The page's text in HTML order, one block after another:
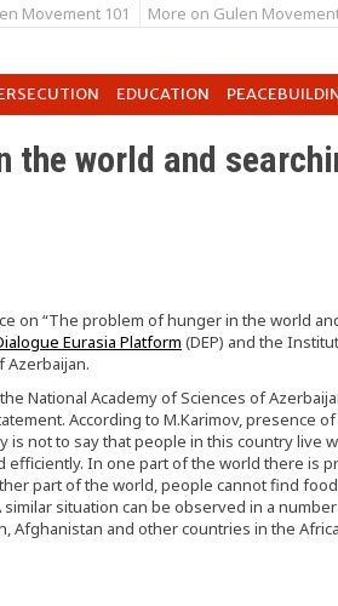
Movement 101 More on Gulen
EDUCATION
the world and
on “The problem of hunger in the world
Eurasia Platform (DEP) and the
Azerbaijan.
National Academy of Sciences of
According to M.Karimov, presence of
not to say that people in this country live
efficiently. In one part of the world there is
part of the world, people cannot find
situation can be observed in a
Afghanistan and other countries in the